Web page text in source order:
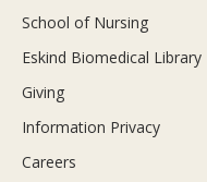
School of Nursing
Eskind Biomedical Library
Giving
Information Privacy
Careers